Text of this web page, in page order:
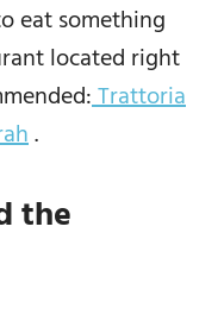
eat something
located right
Trattoria
.
the